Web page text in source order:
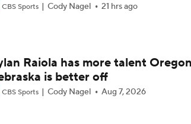
Flaw for Notre Dame this Season?
Intriguing QB Battle of Fall Camp
CBS Sports Cody Nagel 21 hrs ago
Raiola has more talent
is better off
CBS Sports Cody Nagel Aug 7, 2026